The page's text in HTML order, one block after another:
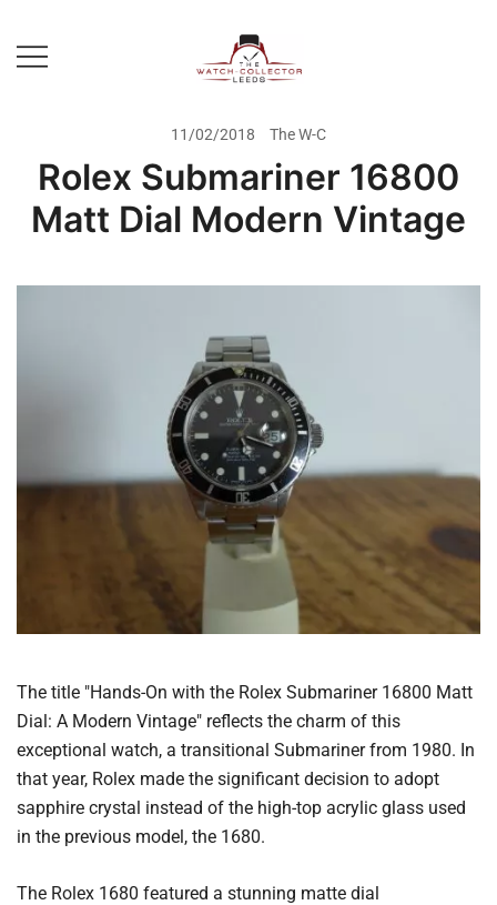
content
Rolex Watch Buyer In Leeds
11/02/2018 The W-C
Rolex Submariner 16800
Matt Dial Modern Vintage
The title "Hands-On with the Rolex Submariner 16800 Matt
Dial: A Modern Vintage" reflects the charm of this
exceptional watch, a transitional Submariner from 1980. In
that year, Rolex made the significant decision to adopt
sapphire crystal instead of the high-top acrylic glass used
in the previous model, the 1680.
The Rolex 1680 featured a stunning matte dial